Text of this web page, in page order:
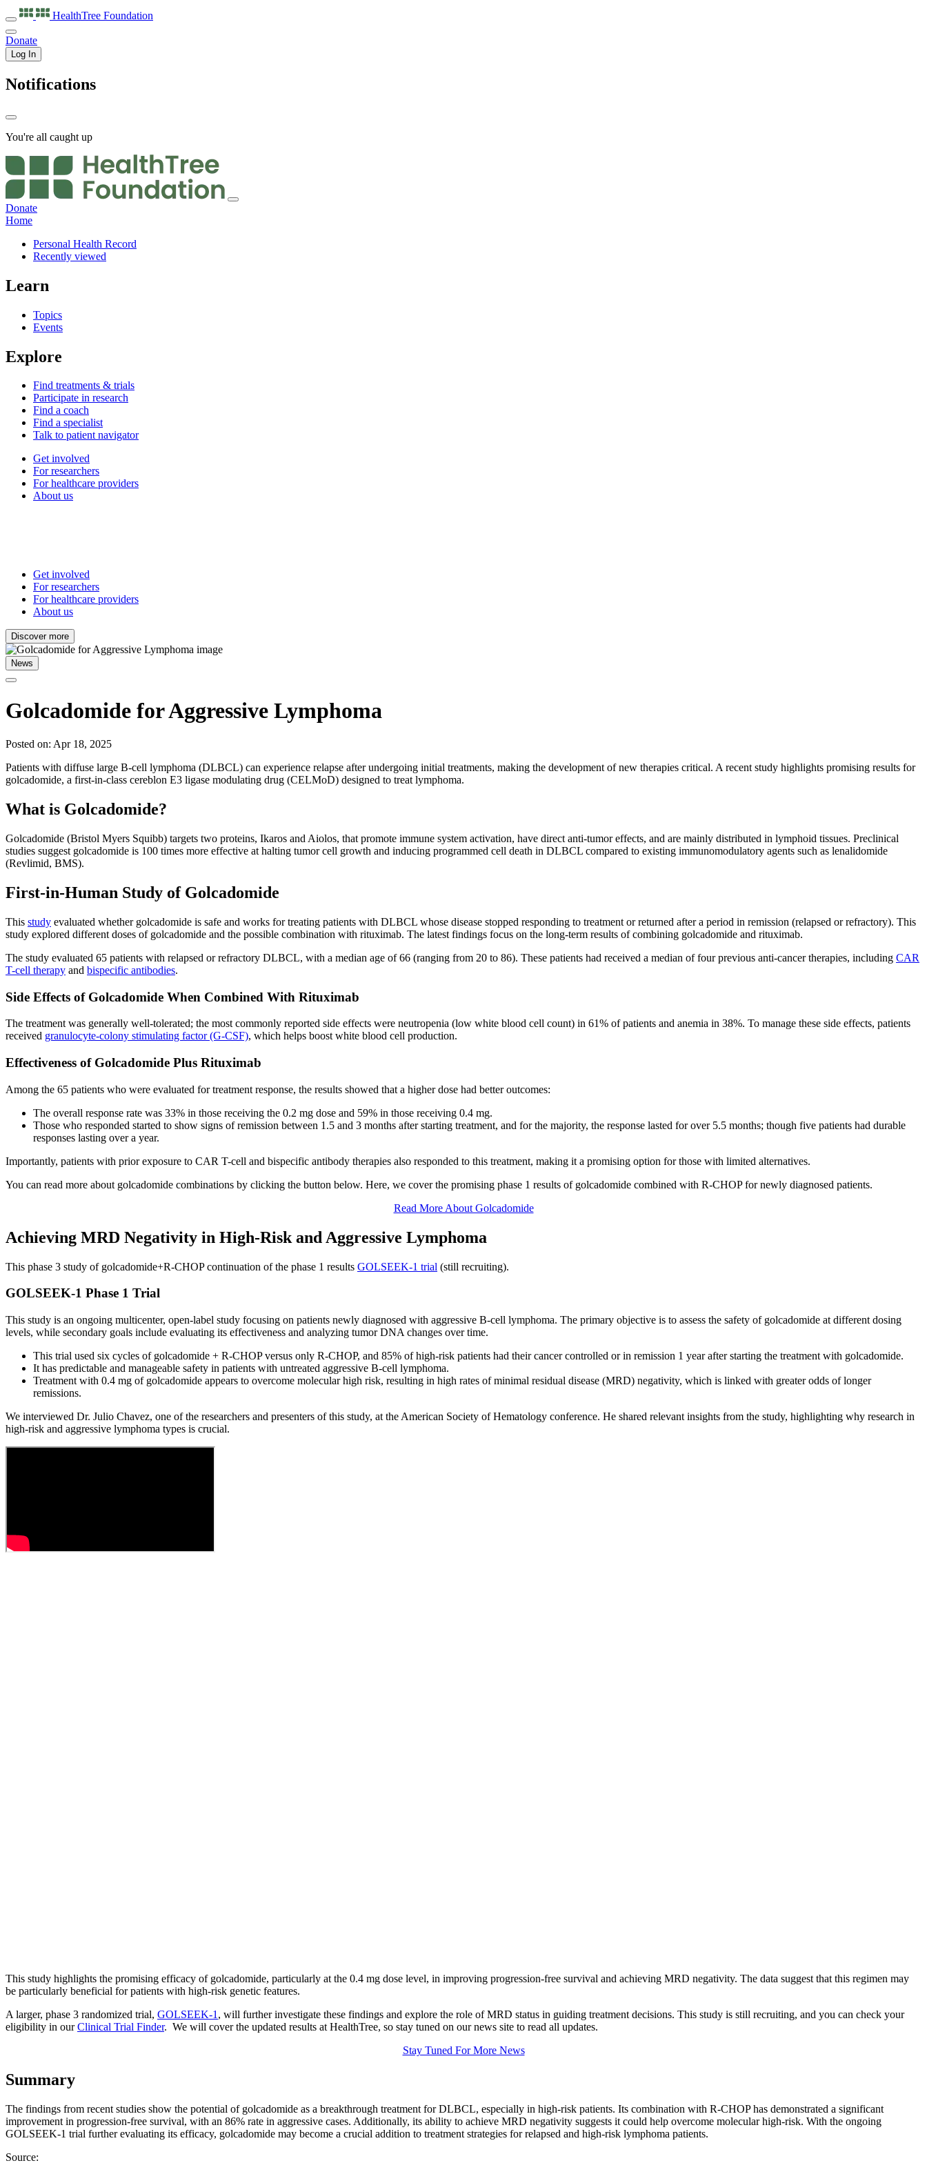
HealthTree Foundation
Donate
Log In
Notifications
You're all caught up
Donate
Home
Personal Health Record
Recently viewed
Learn
Topics
Events
Explore
Find treatments & trials
Participate in research
Find a coach
Find a specialist
Talk to patient navigator
Get involved
For researchers
For healthcare providers
About us
Get involved
For researchers
For healthcare providers
About us
Discover more
News
Golcadomide for Aggressive Lymphoma
Posted on: Apr 18, 2025
Patients with diffuse large B-cell lymphoma (DLBCL) can experience relapse after undergoing initial treatments, making the development of new therapies critical. A recent study highlights promising results for
golcadomide, a first-in-class cereblon E3 ligase modulating drug (CELMoD) designed to treat lymphoma.
What is Golcadomide?
Golcadomide (Bristol Myers Squibb) targets two proteins, Ikaros and Aiolos, that promote immune system activation, have direct anti-tumor effects, and are mainly distributed in lymphoid tissues. Preclinical
studies suggest golcadomide is 100 times more effective at halting tumor cell growth and inducing programmed cell death in DLBCL compared to existing immunomodulatory agents such as lenalidomide
(Revlimid, BMS).
First-in-Human Study of Golcadomide
This study evaluated whether golcadomide is safe and works for treating patients with DLBCL whose disease stopped responding to treatment or returned after a period in remission (relapsed or refractory). This
study explored different doses of golcadomide and the possible combination with rituximab. The latest findings focus on the long-term results of combining golcadomide and rituximab.
The study evaluated 65 patients with relapsed or refractory DLBCL, with a median age of 66 (ranging from 20 to 86). These patients had received a median of four previous anti-cancer therapies, including CAR
T-cell therapy and bispecific antibodies.
Side Effects of Golcadomide When Combined With Rituximab
The treatment was generally well-tolerated; the most commonly reported side effects were neutropenia (low white blood cell count) in 61% of patients and anemia in 38%. To manage these side effects, patients
received granulocyte-colony stimulating factor (G-CSF), which helps boost white blood cell production.
Effectiveness of Golcadomide Plus Rituximab
Among the 65 patients who were evaluated for treatment response, the results showed that a higher dose had better outcomes:
The overall response rate was 33% in those receiving the 0.2 mg dose and 59% in those receiving 0.4 mg.
Those who responded started to show signs of remission between 1.5 and 3 months after starting treatment, and for the majority, the response lasted for over 5.5 months; though five patients had durable
responses lasting over a year.
Importantly, patients with prior exposure to CAR T-cell and bispecific antibody therapies also responded to this treatment, making it a promising option for those with limited alternatives.
You can read more about golcadomide combinations by clicking the button below. Here, we cover the promising phase 1 results of golcadomide combined with R-CHOP for newly diagnosed patients.
Read More About Golcadomide
Achieving MRD Negativity in High-Risk and Aggressive Lymphoma
This phase 3 study of golcadomide+R-CHOP continuation of the phase 1 results GOLSEEK-1 trial (still recruiting).
GOLSEEK-1 Phase 1 Trial
This study is an ongoing multicenter, open-label study focusing on patients newly diagnosed with aggressive B-cell lymphoma. The primary objective is to assess the safety of golcadomide at different dosing
levels, while secondary goals include evaluating its effectiveness and analyzing tumor DNA changes over time.
This trial used six cycles of golcadomide + R-CHOP versus only R-CHOP, and 85% of high-risk patients had their cancer controlled or in remission 1 year after starting the treatment with golcadomide.
It has predictable and manageable safety in patients with untreated aggressive B-cell lymphoma.
Treatment with 0.4 mg of golcadomide appears to overcome molecular high risk, resulting in high rates of minimal residual disease (MRD) negativity, which is linked with greater odds of longer
remissions.
We interviewed Dr. Julio Chavez, one of the researchers and presenters of this study, at the American Society of Hematology conference. He shared relevant insights from the study, highlighting why research in
high-risk and aggressive lymphoma types is crucial.
This study highlights the promising efficacy of golcadomide, particularly at the 0.4 mg dose level, in improving progression-free survival and achieving MRD negativity. The data suggest that this regimen may
be particularly beneficial for patients with high-risk genetic features.
A larger, phase 3 randomized trial, GOLSEEK-1 , will further investigate these findings and explore the role of MRD status in guiding treatment decisions. This study is still recruiting, and you can check your
eligibility in ourClinical Trial Finder. We will cover the updated results at HealthTree, so stay tuned on our news site to read all updates.
Stay Tuned For More News
Summary
The findings from recent studies show the potential of golcadomide as a breakthrough treatment for DLBCL, especially in high-risk patients. Its combination with R-CHOP has demonstrated a significant
improvement in progression-free survival, with an 86% rate in aggressive cases. Additionally, its ability to achieve MRD negativity suggests it could help overcome molecular high-risk. With the ongoing
GOLSEEK-1 trial further evaluating its efficacy, golcadomide may become a crucial addition to treatment strategies for relapsed and high-risk lymphoma patients.
Source: